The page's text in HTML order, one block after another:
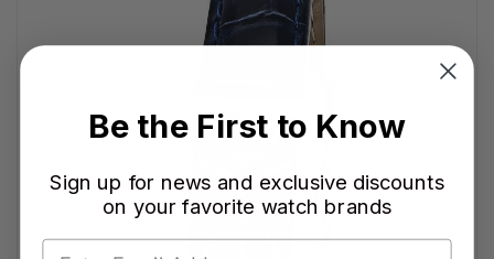
Be the First to Know
Sign up for news and exclusive discounts
on your favorite watch brands